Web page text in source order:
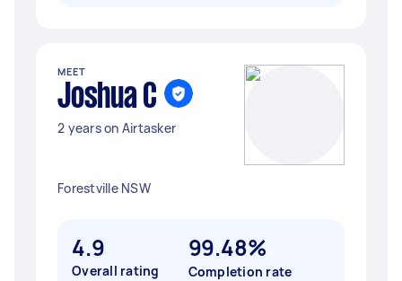
MEET
Joshua C
2 years on Airtasker
Forestville NSW
4.9
Overall rating
99.48%
Completion rate